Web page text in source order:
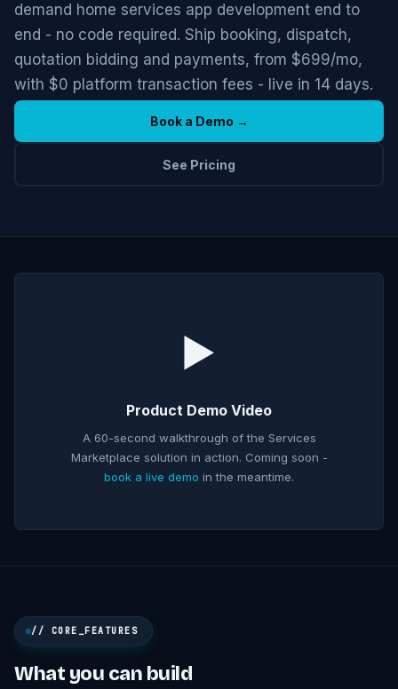
demand home services app development end to
end - no code required. Ship booking, dispatch,
quotation bidding and payments, from $699/mo,
with $0 platform transaction fees - live in 14 days.
Book a Demo →
See Pricing
▶️
Product Demo Video
A 60-second walkthrough of the Services
Marketplace solution in action. Coming soon -
book a live demo in the meantime.
// CORE_FEATURES
What you can build